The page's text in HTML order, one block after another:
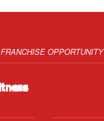
FRANCHISE OPPORTUNITY